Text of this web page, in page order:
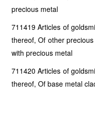
precious metal
711419 Articles of
thereof, Of other
with precious metal
711420 Articles of
thereof, Of base metal